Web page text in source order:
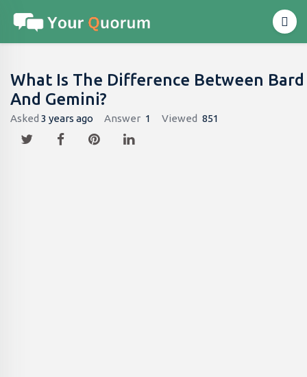
What Is The Difference Between Bard
And Gemini?
Asked 3 years ago Answer 1 Viewed 851